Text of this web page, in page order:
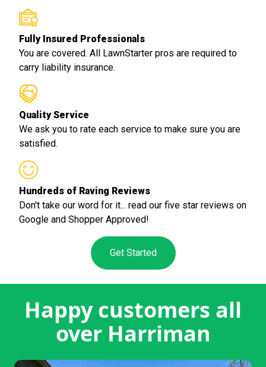
Fully Insured Professionals
You are covered. All LawnStarter pros are required to
carry liability insurance.
Quality Service
We ask you to rate each service to make sure you are
satisfied.
Hundreds of Raving Reviews
Don't take our word for it... read our five star reviews on
Google and Shopper Approved!
Get Started
Happy customers all
over Harriman